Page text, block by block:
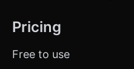
Pricing
Free to use